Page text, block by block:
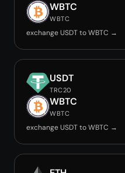
WBTC
WBTC
exchange USDT to WBTC →
USDT
TRC20
WBTC
WBTC
exchange USDT to WBTC →